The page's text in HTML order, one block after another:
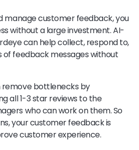
manage customer feedback, you
without a large investment. AI-
can help collect, respond to,
of feedback messages without
remove bottlenecks by
all 1-3 star reviews to the
who can work on them. So
your customer feedback is
customer experience.